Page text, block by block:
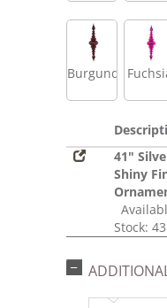
Burgundy
41"
Shiny
Stock: 43